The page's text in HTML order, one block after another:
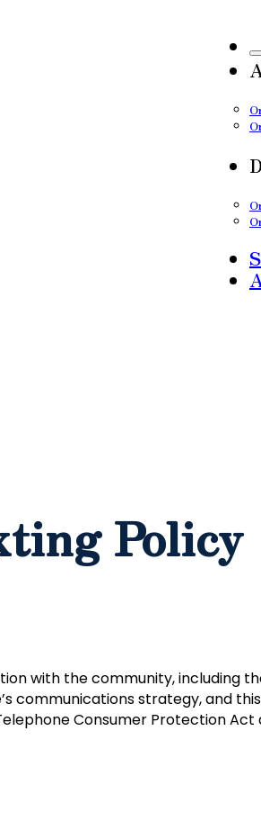
Policy
with the community, including
communications strategy, and
Consumer Protection Act